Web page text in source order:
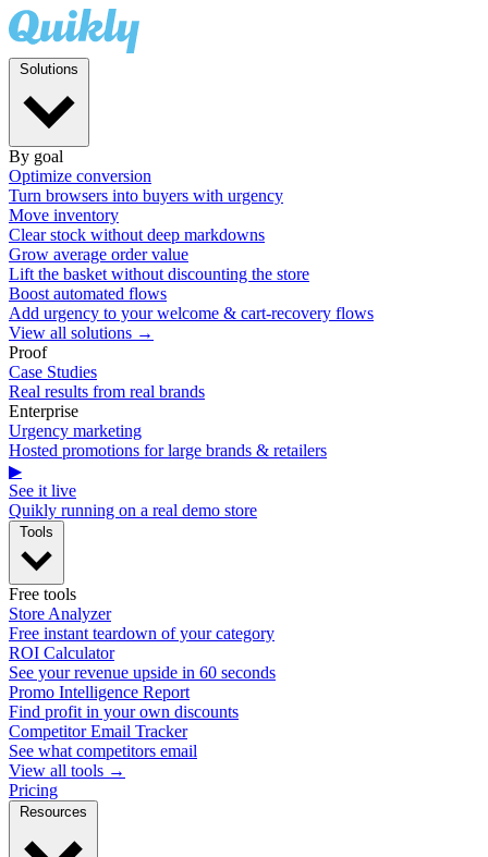
By goal
Optimize conversion
Turn browsers into buyers with urgency
Move inventory
Clear stock without deep markdowns
Grow average order value
Lift the basket without discounting the store
Boost automated flows
Add urgency to your welcome & cart-recovery flows
View all solutions →
Proof
Case Studies
Real results from real brands
Enterprise
Urgency marketing
Hosted promotions for large brands & retailers
▶
See it live
Quikly running on a real demo store
Free tools
Store Analyzer
Free instant teardown of your category
ROI Calculator
See your revenue upside in 60 seconds
Promo Intelligence Report
Find profit in your own discounts
Competitor Email Tracker
See what competitors email
View all tools →
Pricing